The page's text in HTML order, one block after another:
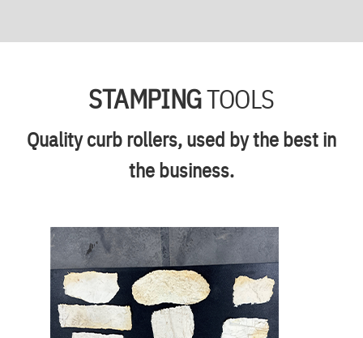
STAMPINGTOOLS
Quality curb rollers, used by the best in
the business.